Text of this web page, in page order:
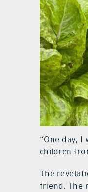
“One day,
children
The
friend. The